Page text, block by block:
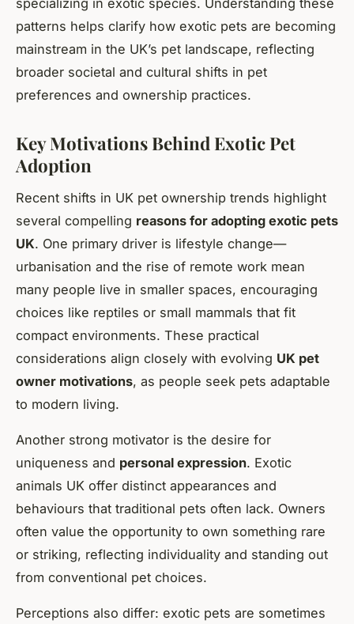
patterns helps clarify how exotic pets are becoming
mainstream in the UK’s pet landscape, reflecting
broader societal and cultural shifts in pet
preferences and ownership practices.
Key Motivations Behind Exotic Pet
Adoption
Recent shifts in UK pet ownership trends highlight
several compelling reasons for adopting exotic pets
UK. One primary driver is lifestyle change—
urbanisation and the rise of remote work mean
many people live in smaller spaces, encouraging
choices like reptiles or small mammals that fit
compact environments. These practical
considerations align closely with evolving UK pet
owner motivations, as people seek pets adaptable
to modern living.
Another strong motivator is the desire for
uniqueness and personal expression. Exotic
animals UK offer distinct appearances and
behaviours that traditional pets often lack. Owners
often value the opportunity to own something rare
or striking, reflecting individuality and standing out
from conventional pet choices.
Perceptions also differ: exotic pets are sometimes